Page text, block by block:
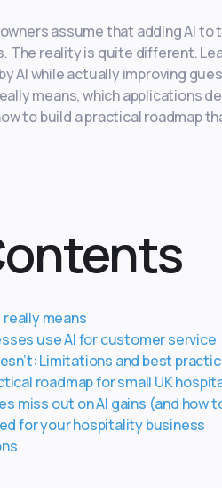
assume that adding AI
The reality is quite different.
AI while actually improving
means, which applications
to build a practical roadmap
means
use AI for customer service
Limitations and best
roadmap for small UK
miss out on AI gains (and how
for your hospitality business